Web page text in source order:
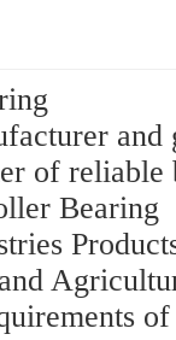
and
of reliable
Bearing